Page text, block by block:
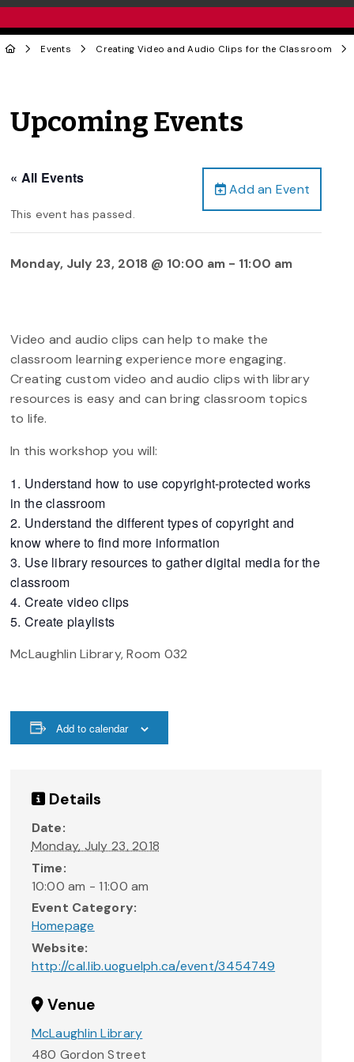
Events Creating Video and Audio Clips for the Classroom
Upcoming Events
Add an Event
« All Events
This event has passed.
Monday, July 23, 2018 @ 10:00 am - 11:00 am
Video and audio clips can help to make the
classroom learning experience more engaging.
Creating custom video and audio clips with library
resources is easy and can bring classroom topics
to life.
In this workshop you will:
Understand how to use copyright-protected works
in the classroom
Understand the different types of copyright and
know where to find more information
Use library resources to gather digital media for the
classroom
Create video clips
Create playlists
McLaughlin Library, Room 032
Add to calendar
Details
Date:
Monday, July 23, 2018
Time:
10:00 am - 11:00 am
Event Category:
Homepage
Website:
http://cal.lib.uoguelph.ca/event/3454749
Venue
McLaughlin Library
480 Gordon Street